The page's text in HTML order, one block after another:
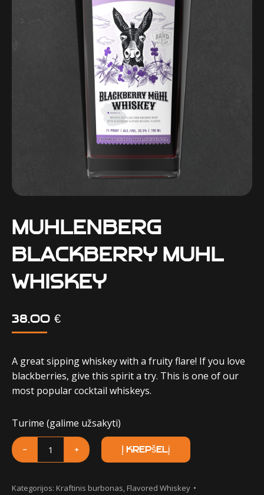
Muhlenberg
Blackberry Muhl
Whiskey
38,00 €
A great sipping whiskey with a fruity flare! If you love
blackberries, give this spirit a try. This is one of our
most popular cocktail whiskeys.
Turime (galime užsakyti)
produkto
kiekis:
Blackberry
﹣ ﹢ Į krepšelį
Kategorijos: Kraftinis burbonas, Flavored Whiskey